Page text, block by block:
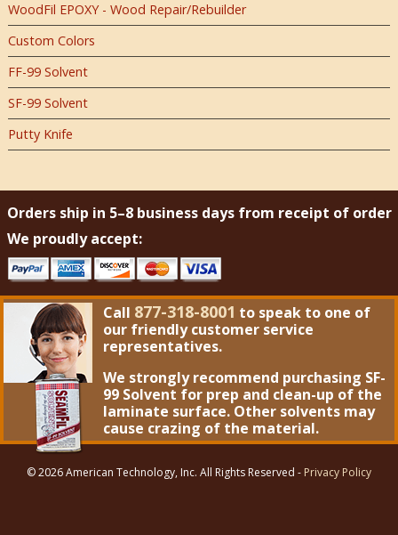
WoodFil EPOXY - Wood Repair/Rebuilder
Custom Colors
FF-99 Solvent
SF-99 Solvent
Putty Knife
Orders ship in 5–8 business days from receipt of order
We proudly accept:
Call 877-318-8001 to speak to one of
our friendly customer service
representatives.
We strongly recommend purchasing SF-
99 Solvent for prep and clean-up of the
laminate surface. Other solvents may
cause crazing of the material.
© 2026 American Technology, Inc. All Rights Reserved - Privacy Policy